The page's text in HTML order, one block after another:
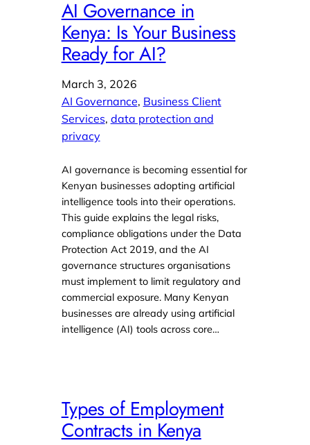
AI Governance in
Kenya: Is Your Business
Ready for AI?
March 3, 2026
AI Governance, Business Client
Services, data protection and
privacy
AI governance is becoming essential for
Kenyan businesses adopting artificial
intelligence tools into their operations.
This guide explains the legal risks,
compliance obligations under the Data
Protection Act 2019, and the AI
governance structures organisations
must implement to limit regulatory and
commercial exposure. Many Kenyan
businesses are already using artificial
intelligence (AI) tools across core…
Types of Employment
Contracts in Kenya